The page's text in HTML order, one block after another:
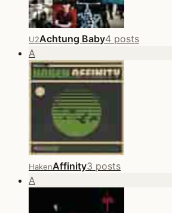
U2Achtung Baby4 posts
A
HakenAffinity3 posts
A